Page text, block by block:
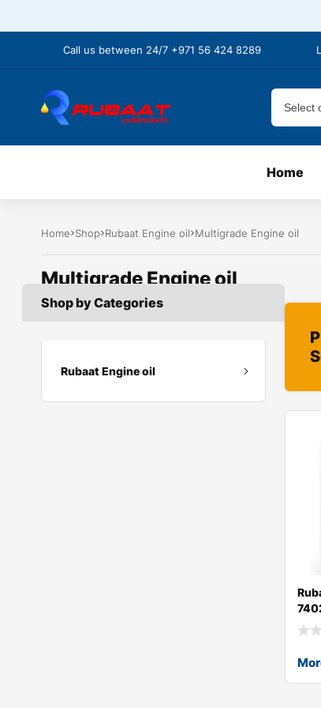
Call us between 24/7 +971 56 424 8289
Home
Home Shop Rubaat Engine oil Multigrade Engine oil
Multigrade Engine oil
Shop by Categories
Rubaat Engine oil